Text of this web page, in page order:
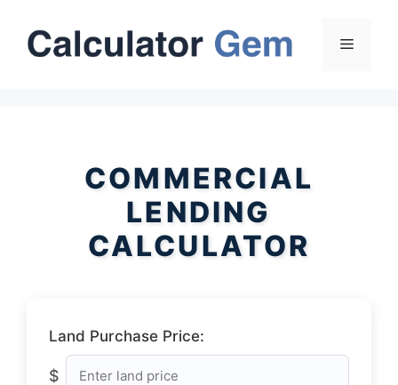
content
Menu
COMMERCIAL
LENDING
CALCULATOR
Land Purchase Price:
$